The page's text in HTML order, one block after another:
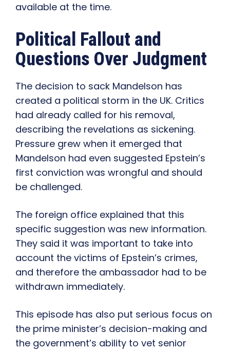
available at the time.
Political Fallout and
Questions Over Judgment
The decision to sack Mandelson has
created a political storm in the UK. Critics
had already called for his removal,
describing the revelations as sickening.
Pressure grew when it emerged that
Mandelson had even suggested Epstein’s
first conviction was wrongful and should
be challenged.
The foreign office explained that this
specific suggestion was new information.
They said it was important to take into
account the victims of Epstein’s crimes,
and therefore the ambassador had to be
withdrawn immediately.
This episode has also put serious focus on
the prime minister’s decision-making and
the government’s ability to vet senior